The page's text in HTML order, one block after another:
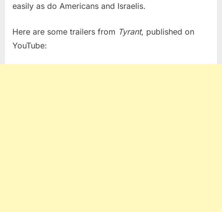
easily as do Americans and Israelis.
Here are some trailers from Tyrant, published on
YouTube: